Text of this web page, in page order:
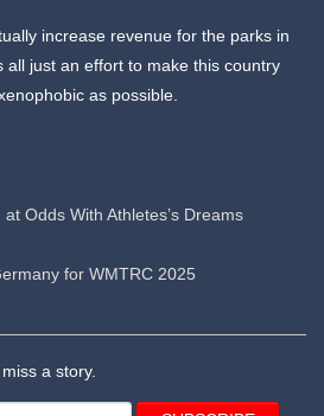
increase revenue for the parks in
all just an effort to make this country
as possible.
at Odds With Athletes’s Dreams
for WMTRC 2025
a story.